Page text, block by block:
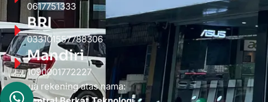
0617751333
BRI
033101557788306
Mandiri
1090001772227
Semua rekening atas nama: